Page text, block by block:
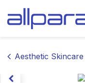
Aesthetic Skincare